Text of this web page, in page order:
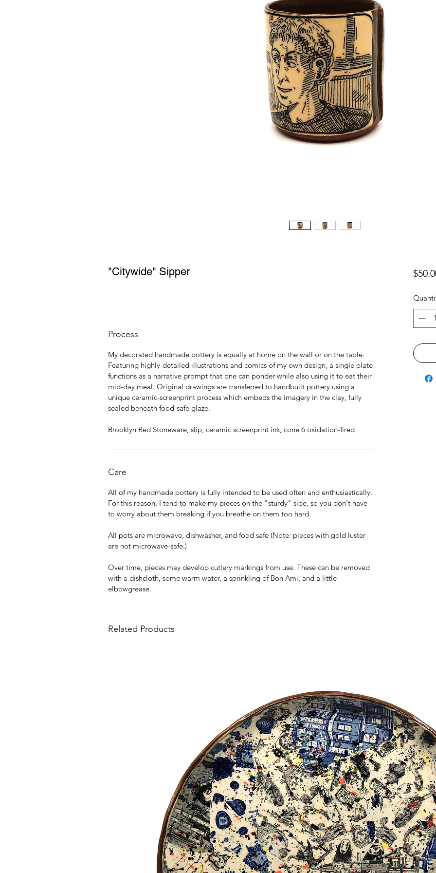
"Citywide" Sipper
Process
My decorated handmade pottery is equally at home on the wall or on the table.
Featuring highly-detailed illustrations and comics of my own design, a single plate
functions as a narrative prompt that one can ponder while also using it to eat their
mid-day meal. Original drawings are transferred to handbuilt pottery using a
unique ceramic-screenprint process which embeds the imagery in the clay, fully
sealed beneath food-safe glaze.
Brooklyn Red Stoneware, slip, ceramic screenprint ink, cone 6 oxidation-fired
Care
All of my handmade pottery is fully intended to be used often and enthusiastically.
For this reason, I tend to make my pieces on the "sturdy" side, so you don't have
to worry about them breaking if you breathe on them too hard.
All pots are microwave, dishwasher, and food safe (Note: pieces with gold luster
are not microwave-safe.)
Over time, pieces may develop cutlery markings from use. These can be removed
with a dishcloth, some warm water, a sprinkling of Bon Ami, and a little
elbowgrease.
Related Products